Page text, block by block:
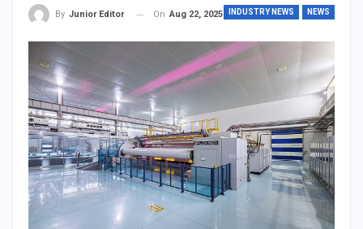
INDUSTRY NEWS NEWS
By Junior Editor On Aug 22, 2025